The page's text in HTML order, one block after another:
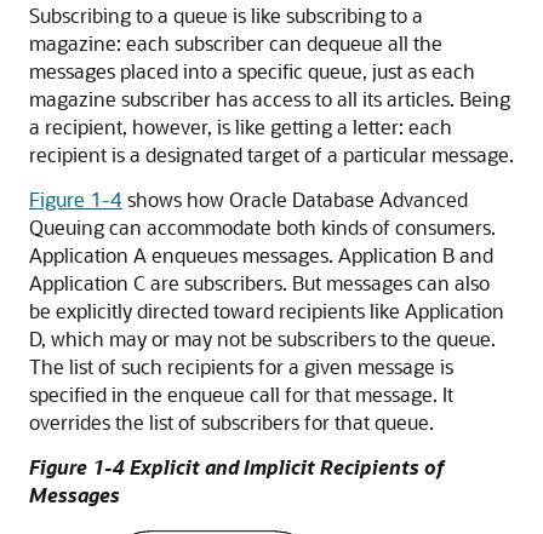
Subscribing to a queue is like subscribing to a
magazine: each subscriber can dequeue all the
messages placed into a specific queue, just as each
magazine subscriber has access to all its articles. Being
a recipient, however, is like getting a letter: each
recipient is a designated target of a particular message.
Figure 1-4shows how Oracle Database Advanced
Queuing can accommodate both kinds of consumers.
Application A enqueues messages. Application B and
Application C are subscribers. But messages can also
be explicitly directed toward recipients like Application
D, which may or may not be subscribers to the queue.
The list of such recipients for a given message is
specified in the enqueue call for that message. It
overrides the list of subscribers for that queue.
Figure 1-4 Explicit and Implicit Recipients of
Messages